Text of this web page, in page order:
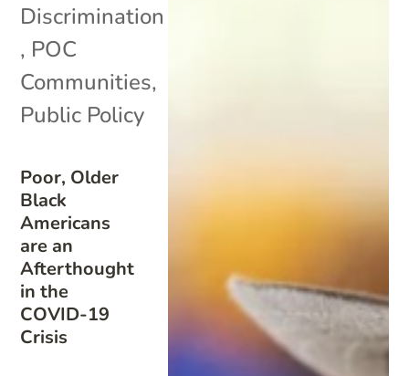
Poor, Older
Black
Americans
are an
Afterthought
in the
COVID-19
Crisis
Discrimination
, POC
Communities,
Public Policy